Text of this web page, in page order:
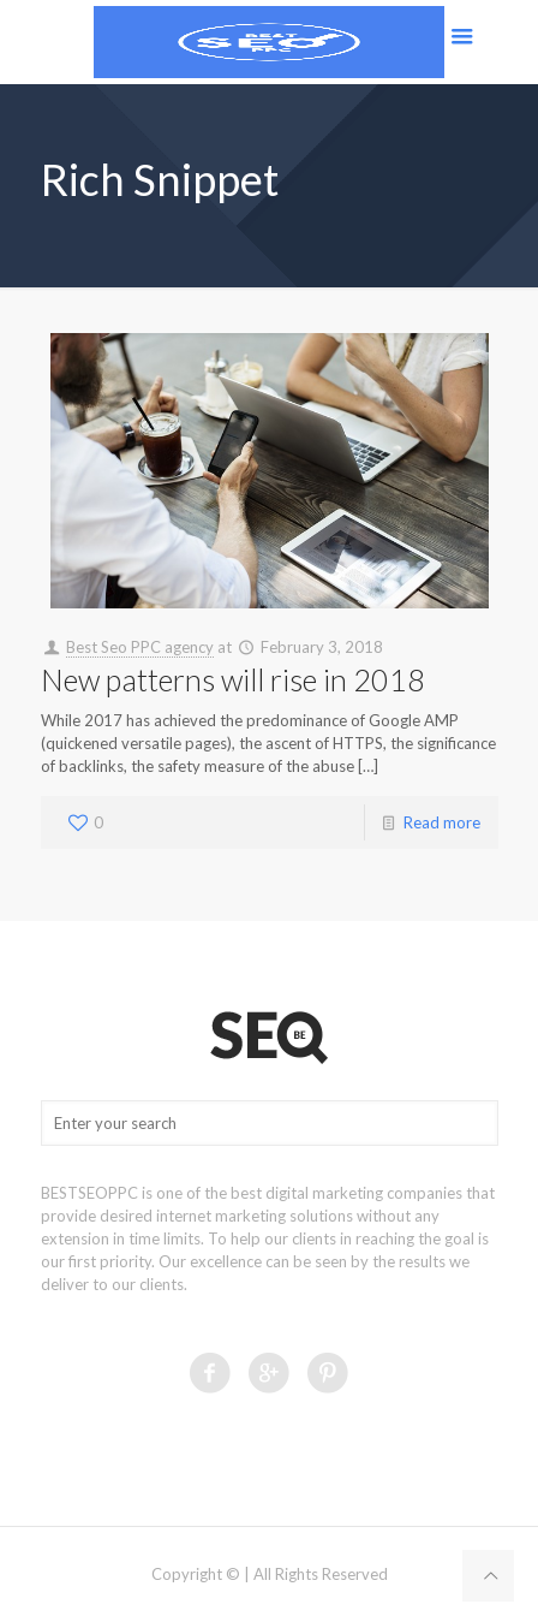
Rich Snippet
Best Seo PPC agency at February 3, 2018
New patterns will rise in 2018
While 2017 has achieved the predominance of Google AMP
(quickened versatile pages), the ascent of HTTPS, the significance
of backlinks, the safety measure of the abuse […]
0 Read more
BESTSEOPPC is one of the best digital marketing companies that
provide desired internet marketing solutions without any
extension in time limits. To help our clients in reaching the goal is
our first priority. Our excellence can be seen by the results we
deliver to our clients.
Copyright © | All Rights Reserved